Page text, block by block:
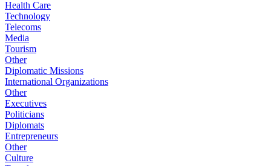
Health Care
Technology
Telecoms
Media
Tourism
Other
Diplomatic Missions
International Organizations
Other
Executives
Politicians
Diplomats
Entrepreneurs
Other
Culture